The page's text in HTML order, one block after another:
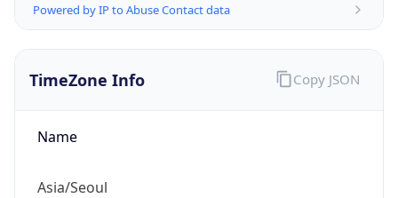
Powered by IP to Abuse Contact data
TimeZone Info
Name
Asia/Seoul
Copy JSON